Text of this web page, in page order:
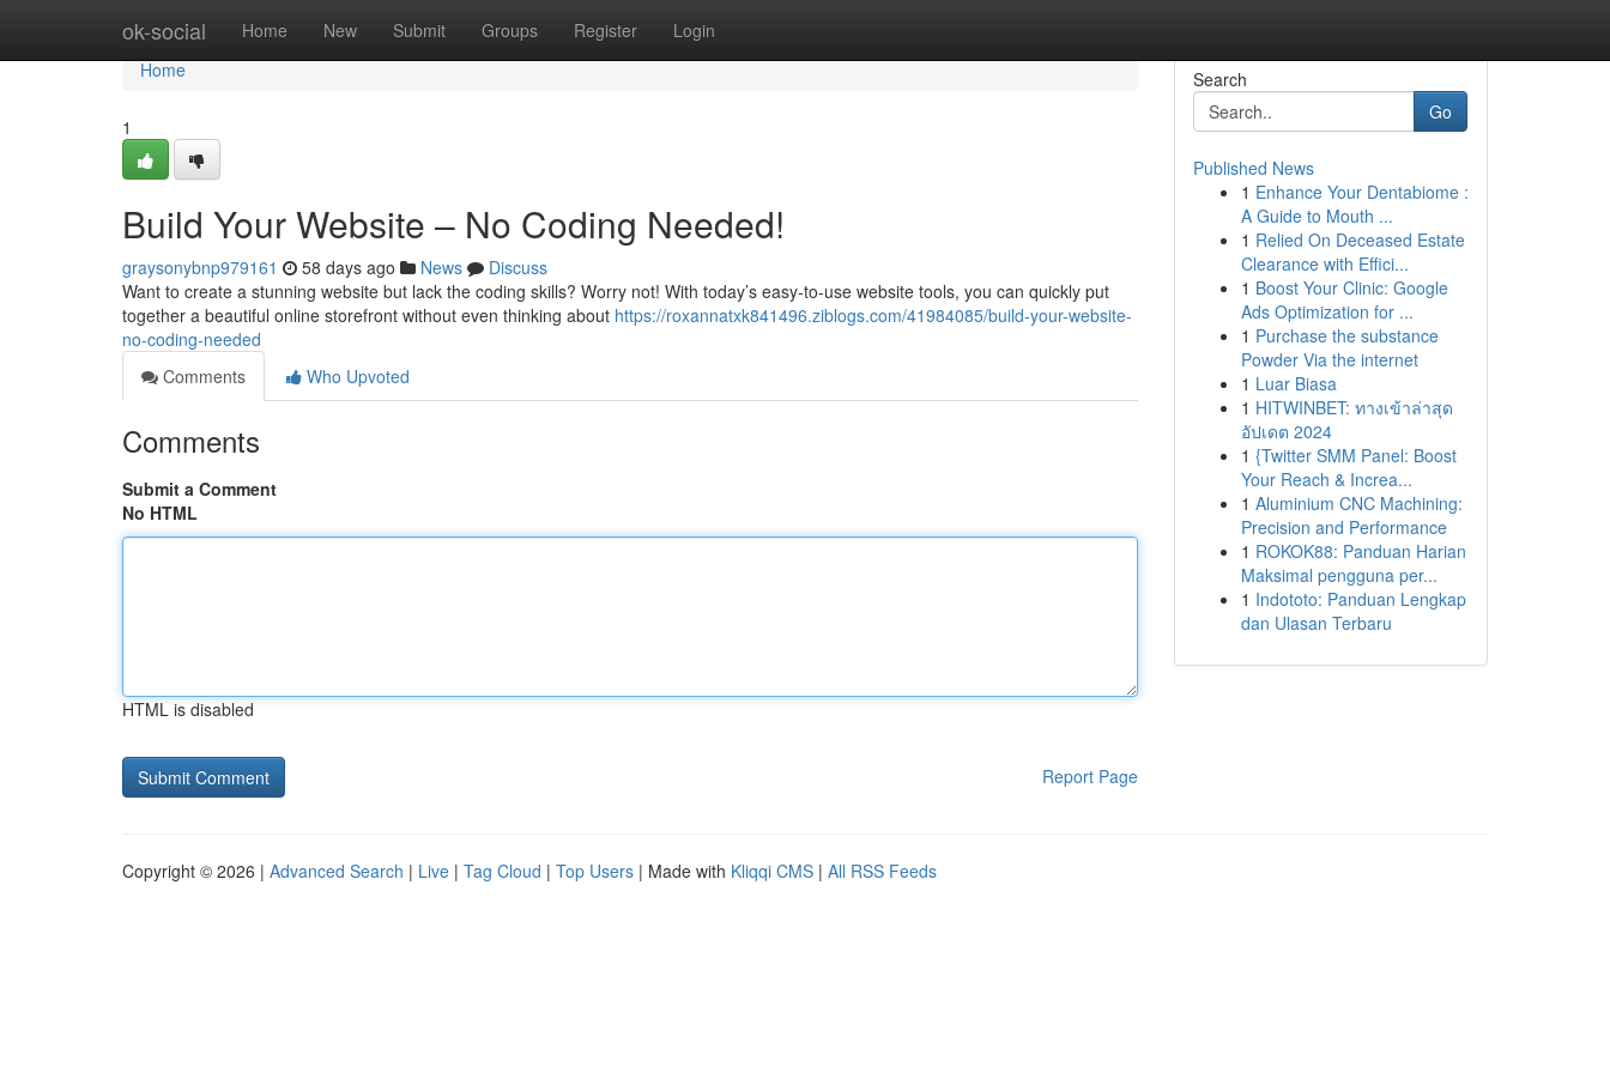
ok-social Home New Submit Groups Register Login
Home
Home
1
Build Your Website – No Coding Needed!
graysonybnp979161 58 days ago News
Discuss
Want to create a stunning website but lack the coding skills? Worry not! With today’s easy-to-use website tools, you can quickly put
together a beautiful online storefront without even thinking about https://roxannatxk841496.ziblogs.com/41984085/build-your-website-
no-coding-needed
Comments
Who Upvoted
Comments
Submit a Comment
No HTML
HTML is disabled
Report Page
Search
Go
Published News
1 Enhance Your Dentabiome :
A Guide to Mouth ...
1 Relied On Deceased Estate
Clearance with Effici...
1 Boost Your Clinic: Google
Ads Optimization for ...
1 Purchase the substance
Powder Via the internet
1 Luar Biasa
1 HITWINBET: ทางเข้าล่าสุด
อัปเดต 2024
1 {Twitter SMM Panel: Boost
Your Reach & Increa...
1 Aluminium CNC Machining:
Precision and Performance
1 ROKOK88: Panduan Harian
Maksimal pengguna per...
1 Indototo: Panduan Lengkap
dan Ulasan Terbaru
Copyright © 2026 | Advanced Search | Live | Tag Cloud | Top Users | Made with Kliqqi CMS | All RSS Feeds